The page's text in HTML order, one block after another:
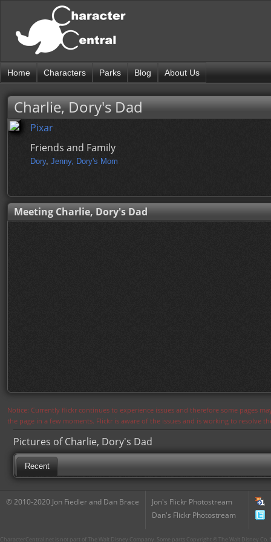
Home Characters Parks Blog About Us
Charlie, Dory's Dad
Pixar
Friends and Family
Dory, Jenny, Dory's Mom
Meeting Charlie, Dory's Dad
Notice: Currently flickr continues to experience issues and therefore some pages
the page in a few moments. Flickr is aware of the issues and is working to resolve
Pictures of Charlie, Dory's Dad
Recent
© 2010-2020 Jon Fiedler and Dan Brace
Jon's Flickr Photostream
Dan's Flickr Photostream
CharacterCentral.net is not part of The Walt Disney Company. Some parts Copyright © The Walt Disney